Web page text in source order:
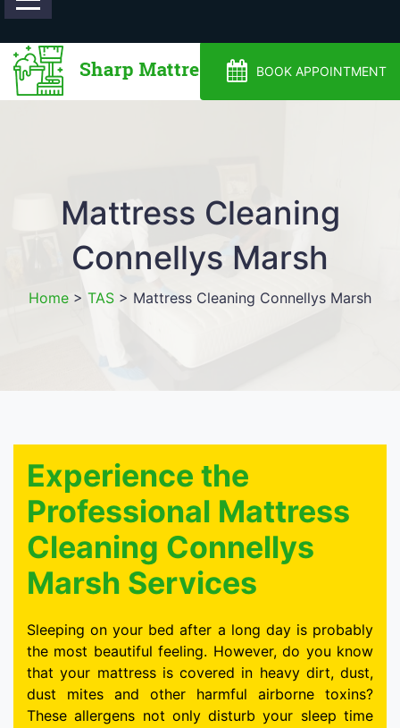
BOOK APPOINTMENT
Mattress Cleaning
Connellys Marsh
Home > TAS > Mattress Cleaning Connellys Marsh
Experience the
Professional Mattress
Cleaning Connellys
Marsh Services
Sleeping on your bed after a long day is probably
the most beautiful feeling. However, do you know
that your mattress is covered in heavy dirt, dust,
dust mites and other harmful airborne toxins?
These allergens not only disturb your sleep time